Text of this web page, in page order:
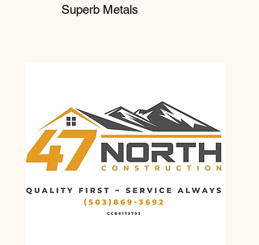
Superb Metals